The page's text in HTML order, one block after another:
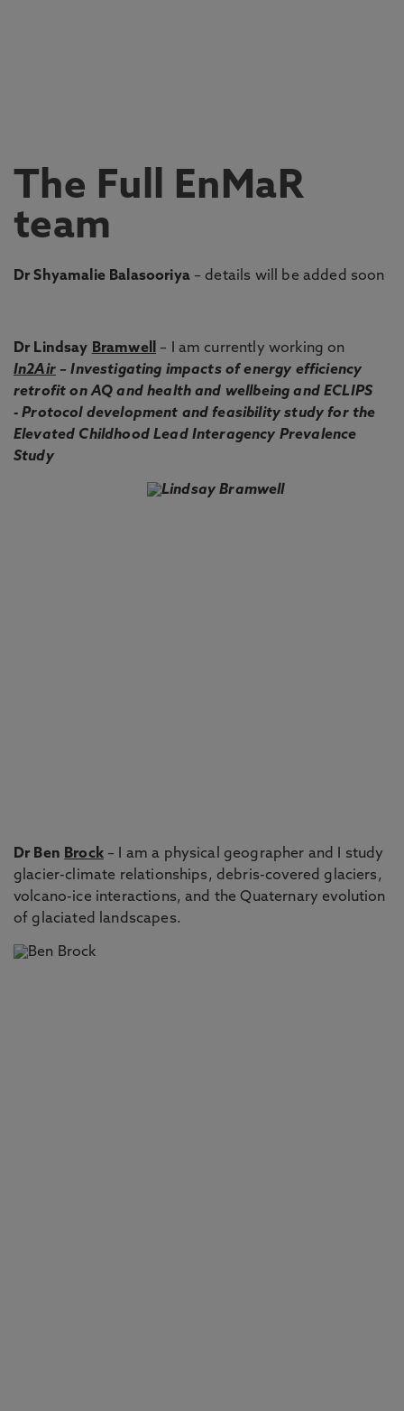
The Full EnMaR
team
Dr Shyamalie Balasooriya– details will be added soon
Dr Lindsay Bramwell
– I am currently working on
In2Air– Investigating impacts of energy efficiency
retrofit on AQ and health and wellbeing and ECLIPS
- Protocol development and feasibility study for the
Elevated Childhood Lead Interagency Prevalence
Study
Dr Ben Brock– I am a physical geographer and I study
glacier-climate relationships, debris-covered glaciers,
volcano-ice interactions, and the Quaternary evolution
of glaciated landscapes.